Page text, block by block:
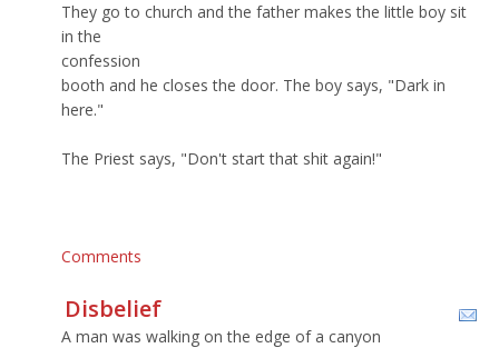
They go to church and the father makes the little boy sit
in the
confession
booth and he closes the door. The boy says, "Dark in
here."
The Priest says, "Don't start that shit again!"
Comments
Disbelief
A man was walking on the edge of a canyon